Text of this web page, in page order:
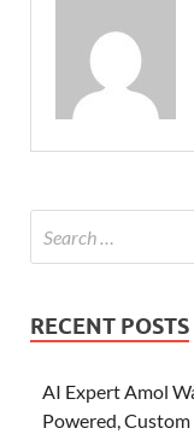
RECENT POSTS
AI Expert Amol
Powered,